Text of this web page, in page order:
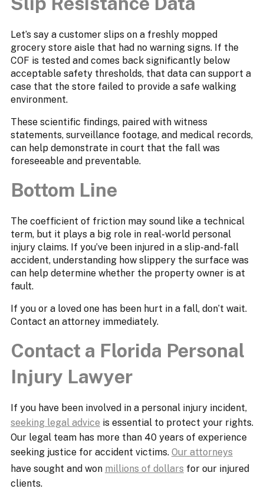
Let’s say a customer slips on a freshly mopped
grocery store aisle that had no warning signs. If the
COF is tested and comes back significantly below
acceptable safety thresholds, that data can support a
case that the store failed to provide a safe walking
environment.
These scientific findings, paired with witness
statements, surveillance footage, and medical records,
can help demonstrate in court that the fall was
foreseeable and preventable.
Bottom Line
The coefficient of friction may sound like a technical
term, but it plays a big role in real-world personal
injury claims. If you’ve been injured in a slip-and-fall
accident, understanding how slippery the surface was
can help determine whether the property owner is at
fault.
If you or a loved one has been hurt in a fall, don’t wait.
Contact an attorney immediately.
Contact a Florida Personal
Injury Lawyer
If you have been involved in a personal injury incident,
seeking legal advice is essential to protect your rights.
Our legal team has more than 40 years of experience
seeking justice for accident victims. Our attorneys
have sought and won millions of dollars for our injured
clients.